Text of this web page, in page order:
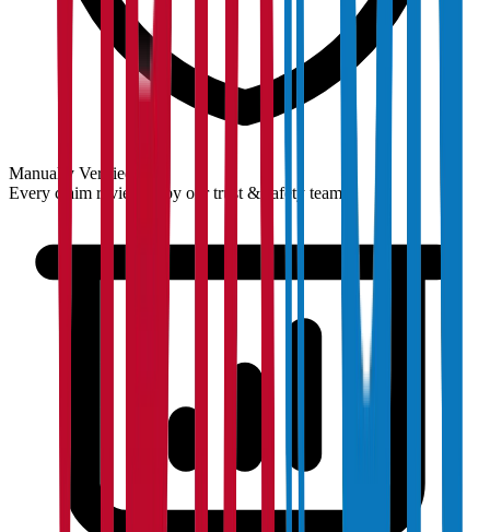
Manually Verified
Every claim reviewed by our trust & safety team.